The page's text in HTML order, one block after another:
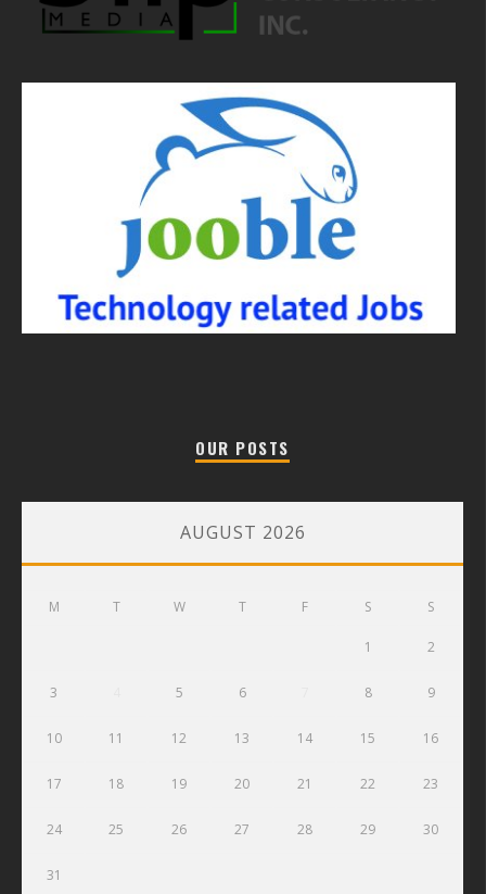
OUR POSTS
AUGUST 2026
M T W T F S S
1 2
3 5 6 8 9
10 11 12 13 14 15 16
17 18 19 20 21 22 23
24 25 26 27 28 29 30
31